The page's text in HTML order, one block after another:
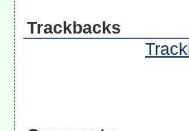
Trackbacks